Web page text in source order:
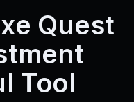
Quest
Tool